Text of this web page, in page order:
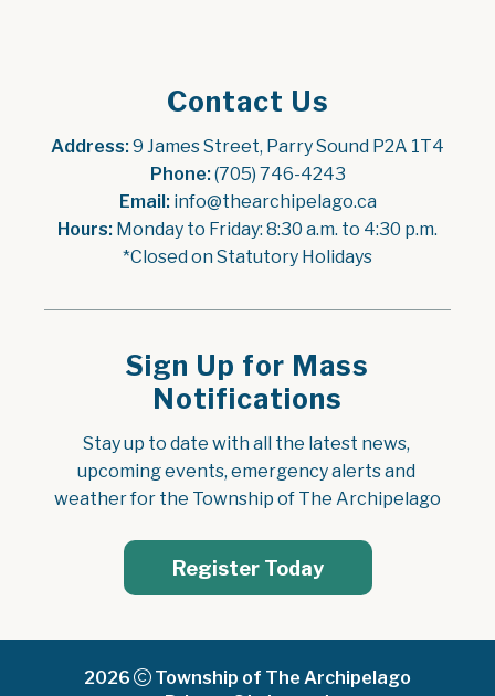
Contact Us
Address: 9 James Street, Parry Sound P2A 1T4
Phone: (705) 746-4243
Email: info@thearchipelago.ca
Hours: Monday to Friday: 8:30 a.m. to 4:30 p.m.
*Closed on Statutory Holidays
Sign Up for Mass
Notifications
Stay up to date with all the latest news,
upcoming events, emergency alerts and
weather for the Township of The Archipelago
Register Today
2026
Township of The Archipelago